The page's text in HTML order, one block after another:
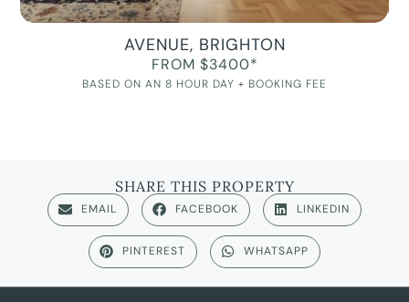
AVENUE, BRIGHTON
FROM $3400*
BASED ON AN 8 HOUR DAY + BOOKING FEE
SHARE THIS PROPERTY
EMAIL FACEBOOK LINKEDIN
PINTEREST WHATSAPP